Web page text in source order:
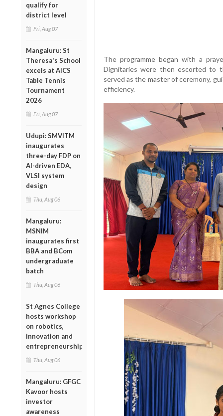
qualify for
district level
Fri, Aug 07
Mangaluru: St
Theresa's School
excels at AICS
Table Tennis
Tournament
2026
Fri, Aug 07
Udupi: SMVITM
inaugurates
three-day FDP on
AI-driven EDA,
VLSI system
design
Thu, Aug 06
Mangaluru:
MSNIM
inaugurates first
BBA and BCom
undergraduate
batch
Thu, Aug 06
St Agnes College
hosts workshop
on robotics,
innovation and
entrepreneurship
Thu, Aug 06
Mangaluru: GFGC
Kavoor hosts
investor
awareness
The programme began with a
Dignitaries were then escorted to
served as the master of ceremony,
efficiency.